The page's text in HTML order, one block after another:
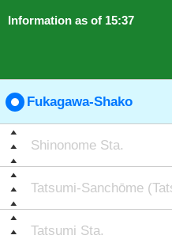
Information as of 15:37
Fukagawa-Shako
Shinonome Sta.
Tatsumi-Sanchōme
Tatsumi Sta.